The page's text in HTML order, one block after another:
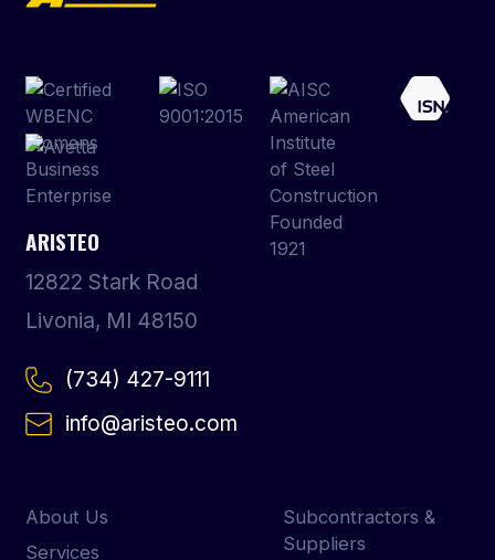
ARISTEO
12822 Stark Road
Livonia, MI 48150
(734) 427-9111
info@aristeo.com
About Us
Services
Subcontractors &
Suppliers